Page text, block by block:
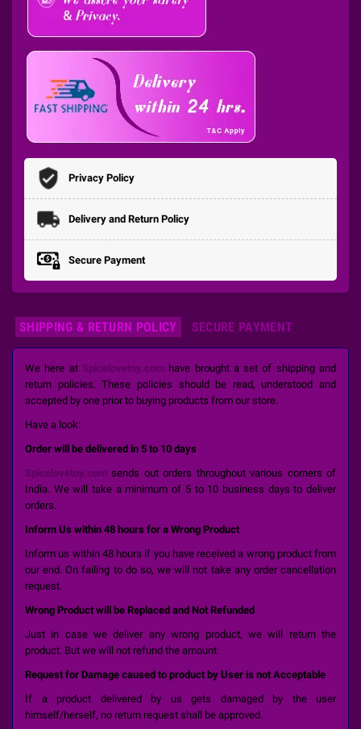
Privacy Policy
Delivery and Return Policy
Secure Payment
SHIPPING & RETURN POLICY SECURE PAYMENT
We here at Spicelovetoy.com have brought a set of shipping and
return policies. These policies should be read, understood and
accepted by one prior to buying products from our store.
Have a look:
Order will be delivered in 5 to 10 days
Spicelovetoy.com sends out orders throughout various corners of
India. We will take a minimum of 5 to 10 business days to deliver
orders.
Inform Us within 48 hours for a Wrong Product
Inform us within 48 hours if you have received a wrong product from
our end. On failing to do so, we will not take any order cancellation
request.
Wrong Product will be Replaced and Not Refunded
Just in case we deliver any wrong product, we will return the
product. But we will not refund the amount.
Request for Damage caused to product by User is not Acceptable
If a product delivered by us gets damaged by the user
himself/herself, no return request shall be approved.